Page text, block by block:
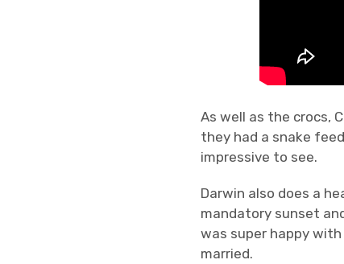
As well as the crocs,
they had a snake
impressive to see.
Darwin also does a
mandatory sunset
was super happy
married.